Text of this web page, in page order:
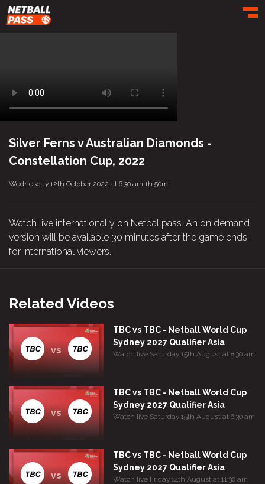
Silver Ferns v Australian Diamonds -
Constellation Cup, 2022
Wednesday 12th October 2022 at 6:30 am 1h 50m
Watch live internationally on Netballpass. An on demand
version will be available 30 minutes after the game ends
for international viewers.
Related Videos
vs
TBC vs TBC - Netball World Cup
Sydney 2027 Qualifier Asia
Watch live Saturday 15th August at 8:30 am
vs
TBC vs TBC - Netball World Cup
Sydney 2027 Qualifier Asia
Watch live Saturday 15th August at 6:30 am
vs
TBC vs TBC - Netball World Cup
Sydney 2027 Qualifier Asia
Watch live Friday 14th August at 11:30 am